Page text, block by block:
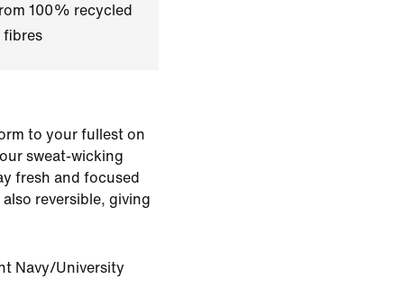
100% recycled
fibres
to your fullest on
sweat-wicking
fresh and focused
reversible, giving
Navy/University